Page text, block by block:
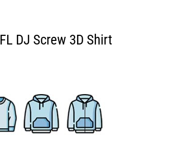
DJ Screw 3D Shirt